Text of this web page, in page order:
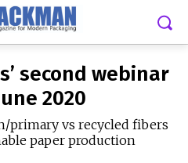
- JUNE 18, 2020
second webinar
2020
primary vs recycled fibers
paper production